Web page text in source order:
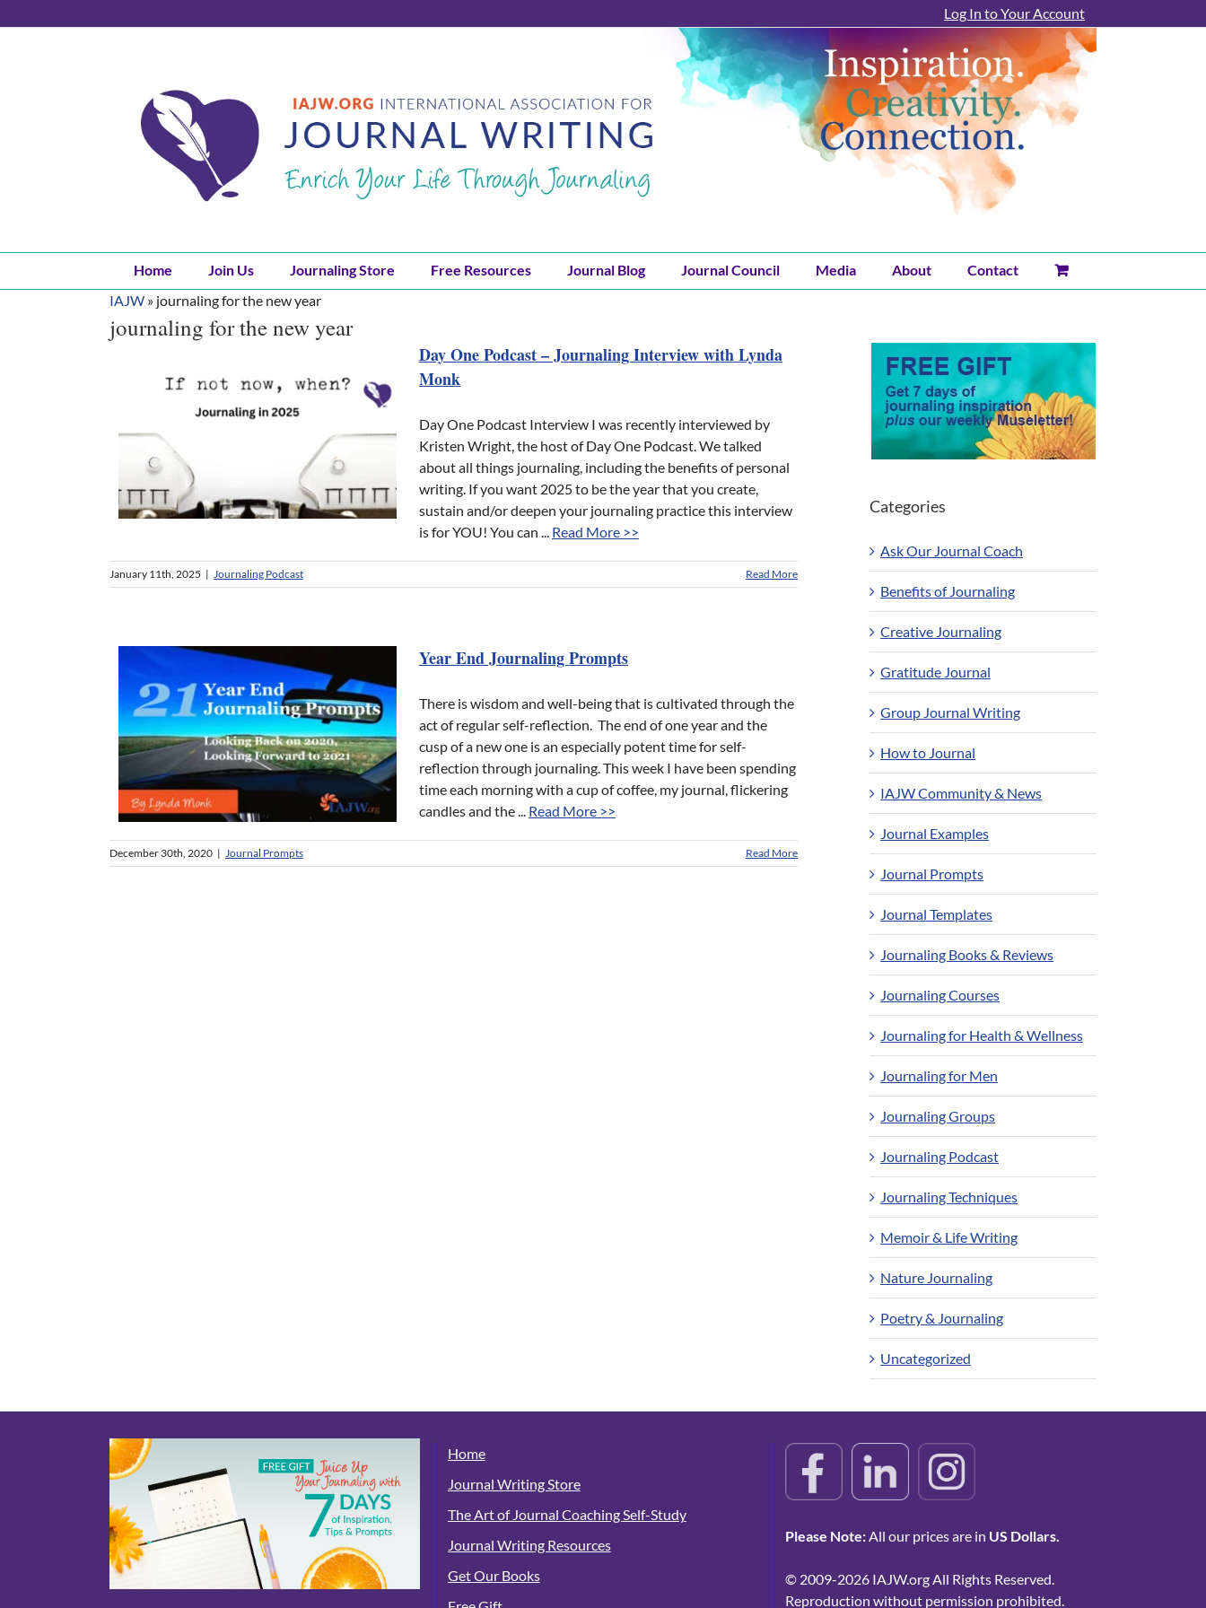
to
Log In to Your Account
Home Join Us Journaling Store Free Resources Journal Blog Journal Council Media About
Contact
IAJW » journaling for the new year
journaling for the new year
Day One Podcast – Journaling Interview with Lynda
Monk
Day One Podcast Interview I was recently interviewed by
Kristen Wright, the host of Day One Podcast. We talked
about all things journaling, including the benefits of personal
writing. If you want 2025 to be the year that you create,
sustain and/or deepen your journaling practice this interview
is for YOU! You can ... Read More >>
January 11th, 2025 | Journaling Podcast Read More
Year End Journaling Prompts
There is wisdom and well-being that is cultivated through the
act of regular self-reflection. The end of one year and the
cusp of a new one is an especially potent time for self-
reflection through journaling. This week I have been spending
time each morning with a cup of coffee, my journal, flickering
candles and the ... Read More >>
December 30th, 2020 | Journal Prompts Read More
Categories
Ask Our Journal Coach
Benefits of Journaling
Creative Journaling
Gratitude Journal
Group Journal Writing
How to Journal
IAJW Community & News
Journal Examples
Journal Prompts
Journal Templates
Journaling Books & Reviews
Journaling Courses
Journaling for Health & Wellness
Journaling for Men
Journaling Groups
Journaling Podcast
Journaling Techniques
Memoir & Life Writing
Nature Journaling
Poetry & Journaling
Uncategorized
Home
Journal Writing Store
The Art of Journal Coaching Self-Study
Journal Writing Resources
Get Our Books
Please Note:All our prices are in US Dollars.
© 2009-2026 IAJW.org All Rights Reserved.
Reproduction without permission prohibited.